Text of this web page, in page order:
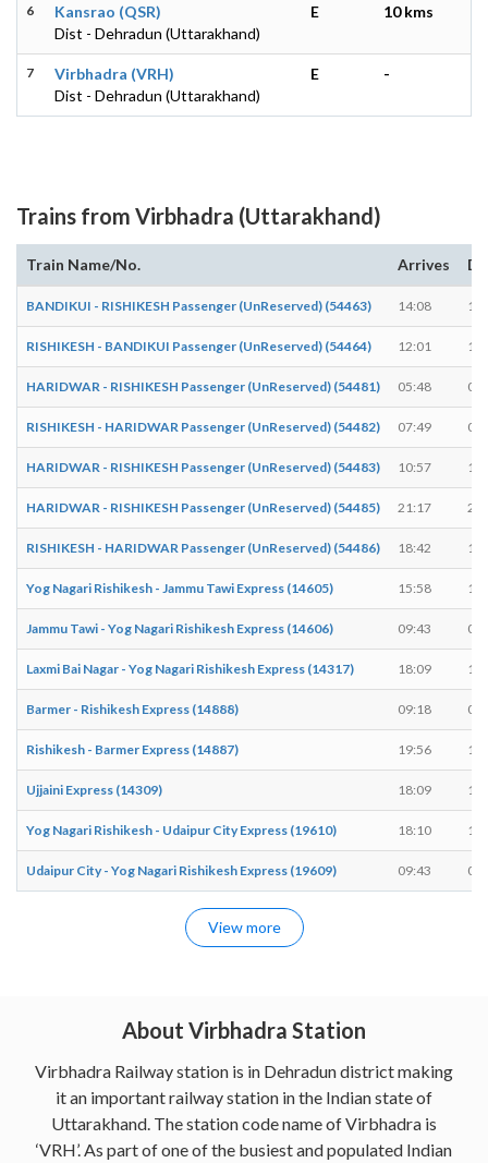
6
Kansrao (QSR)
Dist - Dehradun (Uttarakhand)
E 10 kms
7
Virbhadra (VRH)
Dist - Dehradun (Uttarakhand)
E -
Trains from Virbhadra (Uttarakhand)
Train Name/No. Arrives
BANDIKUI - RISHIKESH Passenger (UnReserved) (54463) 14:08
RISHIKESH - BANDIKUI Passenger (UnReserved) (54464) 12:01
HARIDWAR - RISHIKESH Passenger (UnReserved) (54481) 05:48
RISHIKESH - HARIDWAR Passenger (UnReserved) (54482) 07:49
HARIDWAR - RISHIKESH Passenger (UnReserved) (54483) 10:57
HARIDWAR - RISHIKESH Passenger (UnReserved) (54485) 21:17
RISHIKESH - HARIDWAR Passenger (UnReserved) (54486) 18:42
Yog Nagari Rishikesh - Jammu Tawi Express (14605) 15:58
Jammu Tawi - Yog Nagari Rishikesh Express (14606) 09:43
Laxmi Bai Nagar - Yog Nagari Rishikesh Express (14317) 18:09
Barmer - Rishikesh Express (14888) 09:18
Rishikesh - Barmer Express (14887) 19:56
Ujjaini Express (14309) 18:09
Yog Nagari Rishikesh - Udaipur City Express (19610) 18:10
Udaipur City - Yog Nagari Rishikesh Express (19609) 09:43
View more
About Virbhadra Station
Virbhadra Railway station is in Dehradun district making
it an important railway station in the Indian state of
Uttarakhand. The station code name of Virbhadra is
‘VRH’. As part of one of the busiest and populated Indian